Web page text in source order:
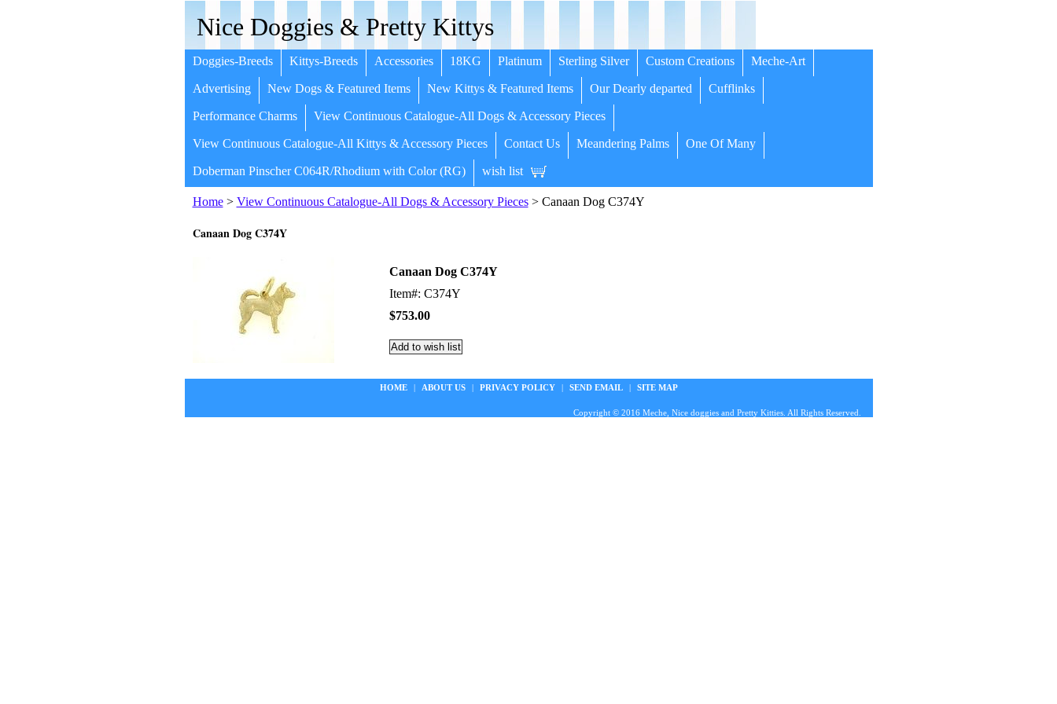
Nice Doggies & Pretty Kittys
Doggies-Breeds Kittys-Breeds Accessories 18KG Platinum Sterling Silver Custom Creations Meche-Art
Advertising New Dogs & Featured Items New Kittys & Featured Items Our Dearly departed Cufflinks
Performance Charms View Continuous Catalogue-All Dogs & Accessory Pieces
View Continuous Catalogue-All Kittys & Accessory Pieces Contact Us Meandering Palms One Of Many
Doberman Pinscher C064R/Rhodium with Color (RG) wish list
Home> View Continuous Catalogue-All Dogs & Accessory Pieces> Canaan Dog C374Y
Canaan Dog C374Y
Canaan Dog C374Y
Item#: C374Y
$753.00
HOME | ABOUT US | PRIVACY POLICY | SEND EMAIL | SITE MAP
Copyright © 2016 Meche, Nice doggies and Pretty Kitties. All Rights Reserved.